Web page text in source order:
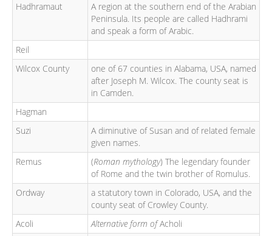
Hadhramaut
A region at the southern end of the Arabian
Peninsula. Its people are called Hadhrami
and speak a form of Arabic.
Reil
Wilcox County
one of 67 counties in Alabama, USA, named
after Joseph M. Wilcox. The county seat is
in Camden.
Hagman
Suzi
A diminutive of Susan and of related female
given names.
Remus
(Roman mythology) The legendary founder
of Rome and the twin brother of Romulus.
Ordway
a statutory town in Colorado, USA, and the
county seat of Crowley County.
Acoli
Alternative form ofAcholi